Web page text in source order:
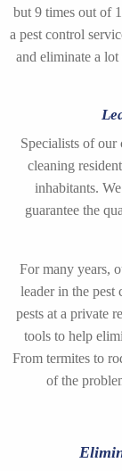
but 9 times out of
a pest control
and eliminate a
Specialists of
cleaning
inhabitants.
guarantee the
For many years,
leader in the
pests at a private
tools to help
From termites to
of the